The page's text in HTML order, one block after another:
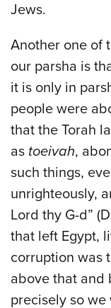
Jews.
Another one of
our parsha is
it is only in
people were
that the Torah
as toeivah,
such things,
unrighteously,
Lord thy G-d”
that left Egypt,
corruption was
above that and
precisely so